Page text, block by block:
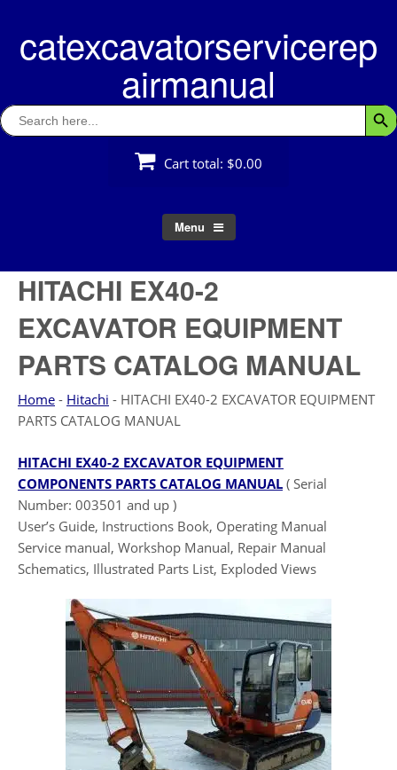
contentcatexcavatorservicerep
airmanual
Search
for:
Cart total: $0.00
Menu
HITACHI EX40-2
EXCAVATOR EQUIPMENT
PARTS CATALOG MANUAL
Home - Hitachi - HITACHI EX40-2 EXCAVATOR EQUIPMENT
PARTS CATALOG MANUAL
HITACHI EX40-2 EXCAVATOR EQUIPMENT
COMPONENTS PARTS CATALOG MANUAL ( Serial
Number: 003501 and up )
User’s Guide, Instructions Book, Operating Manual
Service manual, Workshop Manual, Repair Manual
Schematics, Illustrated Parts List, Exploded Views